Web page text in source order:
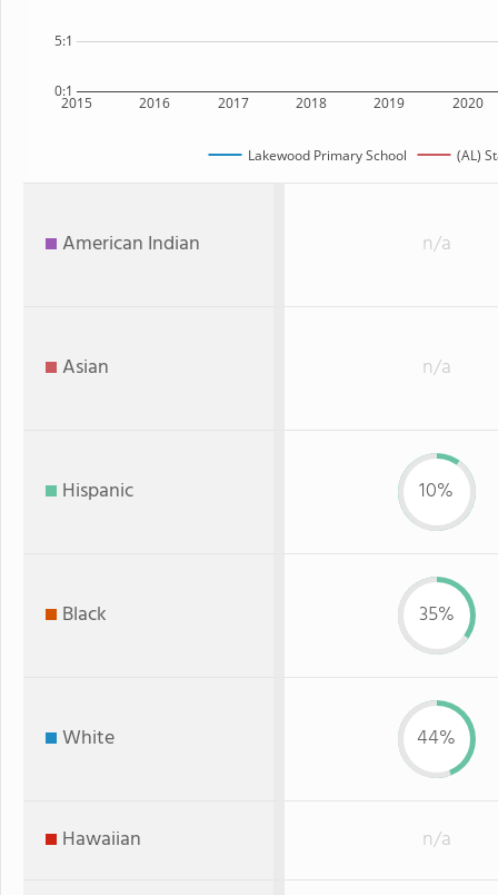
2015 2016 2017 2018 2019 2020
0:1
5:1
Lakewood Primary School (AL)
American Indian n/a
Asian n/a
Hispanic 10%
Black 35%
White 44%
Hawaiian n/a